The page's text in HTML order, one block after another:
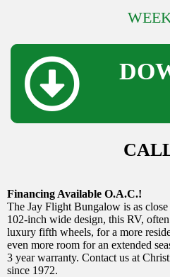
Financing Available O.A.C.!
The Jay Flight Bungalow is as
102-inch wide design, this RV,
luxury fifth wheels, for a more
even more room for an extended
3 year warranty. Contact us at
since 1972.